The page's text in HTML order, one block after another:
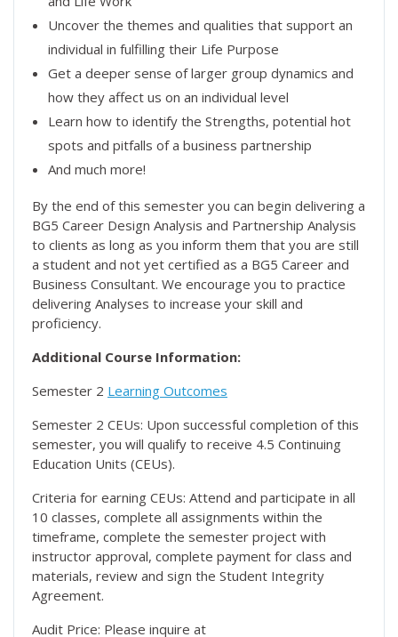
Uncover the themes and qualities that support an
individual in fulfilling their Life Purpose
Get a deeper sense of larger group dynamics and
how they affect us on an individual level
Learn how to identify the Strengths, potential hot
spots and pitfalls of a business partnership
And much more!
By the end of this semester you can begin delivering a
BG5 Career Design Analysis and Partnership Analysis
to clients as long as you inform them that you are still
a student and not yet certified as a BG5 Career and
Business Consultant. We encourage you to practice
delivering Analyses to increase your skill and
proficiency.
Additional Course Information:
Semester 2 Learning Outcomes
Semester 2 CEUs: Upon successful completion of this
semester, you will qualify to receive 4.5 Continuing
Education Units (CEUs).
Criteria for earning CEUs: Attend and participate in all
10 classes, complete all assignments within the
timeframe, complete the semester project with
instructor approval, complete payment for class and
materials, review and sign the Student Integrity
Agreement.
Audit Price: Please inquire at